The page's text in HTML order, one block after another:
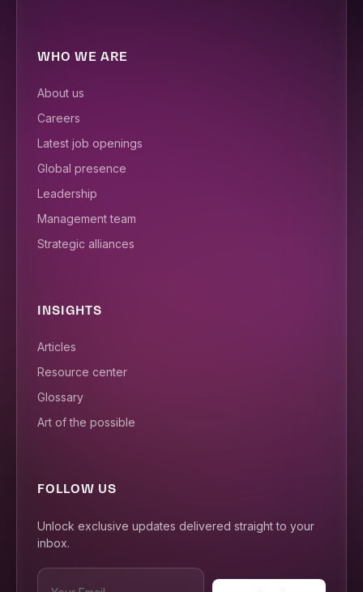
WHO WE ARE
About us
Careers
Latest job openings
Global presence
Leadership
Management team
Strategic alliances
INSIGHTS
Articles
Resource center
Glossary
Art of the possible
FOLLOW US
Unlock exclusive updates delivered straight to your
inbox.